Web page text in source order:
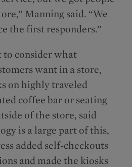
Manning said. “We
the first responders.”
to consider what
want in a store,
on highly traveled
coffee bar or seating
of the store, said
is a large part of this,
added self-checkouts
and made the kiosks